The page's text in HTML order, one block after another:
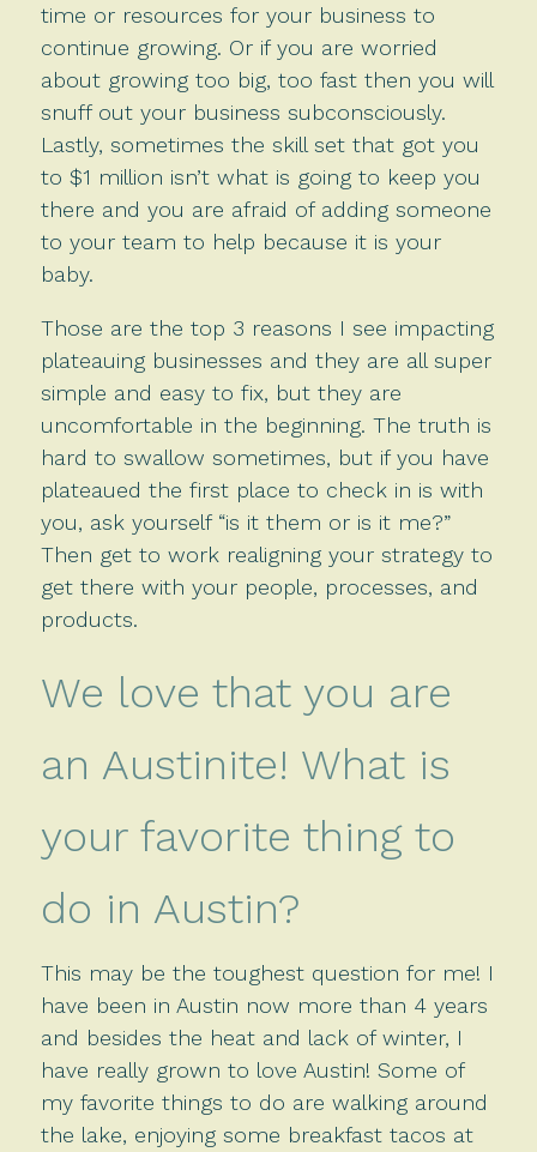
time or resources for your business to
continue growing. Or if you are worried
about growing too big, too fast then you will
snuff out your business subconsciously.
Lastly, sometimes the skill set that got you
to $1 million isn’t what is going to keep you
there and you are afraid of adding someone
to your team to help because it is your
baby.
Those are the top 3 reasons I see impacting
plateauing businesses and they are all super
simple and easy to fix, but they are
uncomfortable in the beginning. The truth is
hard to swallow sometimes, but if you have
plateaued the first place to check in is with
you, ask yourself “is it them or is it me?”
Then get to work realigning your strategy to
get there with your people, processes, and
products.
We love that you are
an Austinite! What is
your favorite thing to
do in Austin?
This may be the toughest question for me! I
have been in Austin now more than 4 years
and besides the heat and lack of winter, I
have really grown to love Austin! Some of
my favorite things to do are walking around
the lake, enjoying some breakfast tacos at